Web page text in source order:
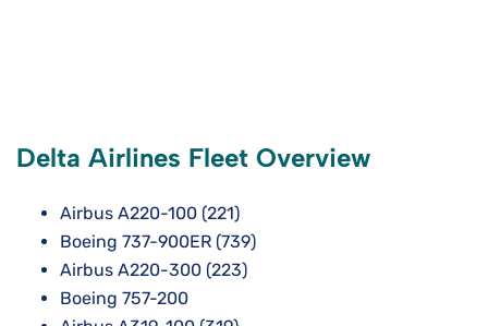
Delta Airlines Fleet Overview
Airbus A220-100 (221)
Boeing 737-900ER (739)
Airbus A220-300 (223)
Boeing 757-200